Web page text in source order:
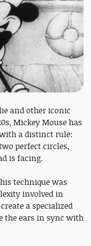
and other iconic
Mickey Mouse has
a distinct rule:
perfect circles,
is facing.
technique was
involved in
a specialized
the ears in sync with